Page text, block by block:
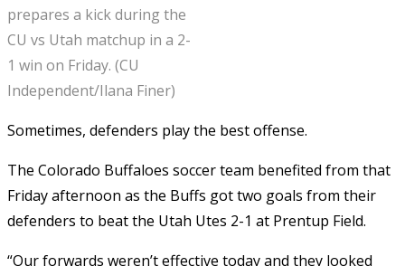
prepares a kick during the
CU vs Utah matchup in a 2-
1 win on Friday. (CU
Independent/Ilana Finer)
Sometimes, defenders play the best offense.
The Colorado Buffaloes soccer team benefited from that
Friday afternoon as the Buffs got two goals from their
defenders to beat the Utah Utes 2-1 at Prentup Field.
“Our forwards weren’t effective today and they looked